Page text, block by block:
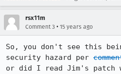
rsx11m
Comment 3 • 15 years ago
So, you don't see this
security hazard per
or did I read Jim's patch